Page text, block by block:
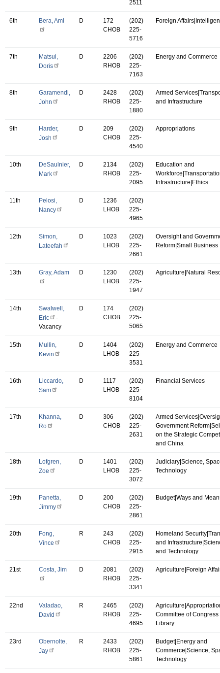
2511
6th Bera, Ami D
172
CHOB
(202)
225-
5716
Foreign
7th
Matsui,
Doris
D
2206
RHOB
(202)
225-
7163
Energy and Commerce
8th
Garamendi,
John
D
2428
RHOB
(202)
225-
1880
Armed
and Infrastructure
9th
Harder,
Josh
D
209
CHOB
(202)
225-
4540
Appropriations
10th
DeSaulnier,
Mark
D
2134
RHOB
(202)
225-
2095
Education and
Infrastructure|Ethics
11th
Pelosi,
Nancy
D
1236
LHOB
(202)
225-
4965
12th
Simon,
Lateefah
D
1023
LHOB
(202)
225-
2661
Oversight and
Reform|Small Business
13th Gray, Adam D
1230
LHOB
(202)
225-
1947
Agriculture|Natural
14th
Swalwell,
Eric
-
Vacancy
D
174
CHOB
(202)
225-
5065
15th
Mullin,
Kevin
D
1404
LHOB
(202)
225-
3531
Energy and Commerce
16th
Liccardo,
Sam
D
1117
LHOB
(202)
225-
8104
Financial Services
17th
Khanna,
Ro
D
306
CHOB
(202)
225-
2631
Armed
Government
on the Strategic
and China
18th
Lofgren,
Zoe
D
1401
LHOB
(202)
225-
3072
Judiciary|Science,
Technology
19th
Panetta,
Jimmy
D
200
CHOB
(202)
225-
2861
Budget|Ways and
20th
Fong,
Vince
R
243
CHOB
(202)
225-
2915
Homeland
and
and Technology
21st Costa, Jim D
2081
RHOB
(202)
225-
3341
Agriculture|Foreign
22nd
Valadao,
David
R
2465
RHOB
(202)
225-
4695
Committee of Congress
Library
23rd
Obernolte,
Jay
R
2433
RHOB
(202)
225-
5861
Budget|Energy and
Commerce|Science,
Technology